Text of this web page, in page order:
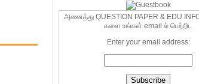
அனைத்து QUESTION PAPER & EDU
களை உங்கள் email ல் பெற்றிட
Enter your email address: